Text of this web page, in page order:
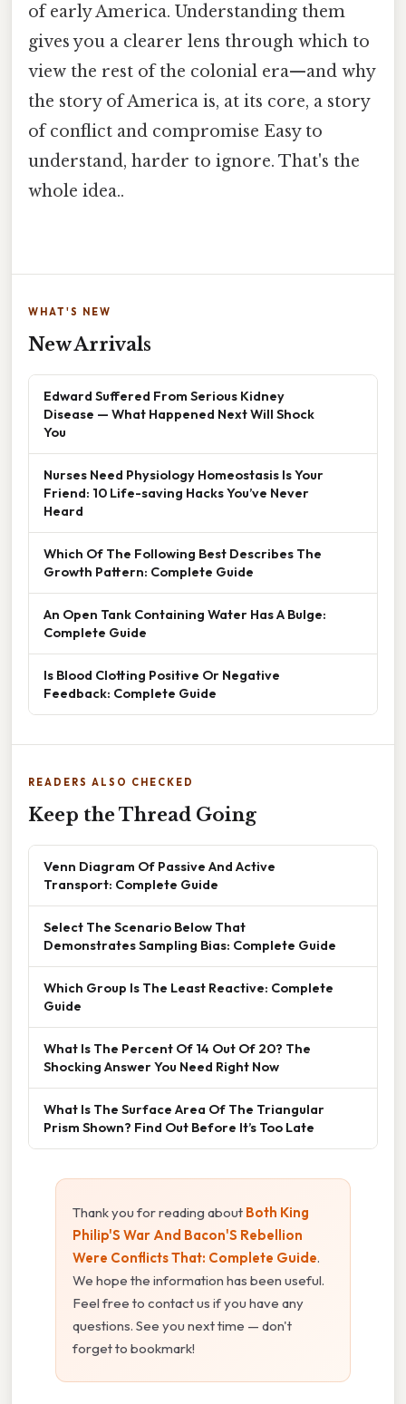
of early America. Understanding them
gives you a clearer lens through which to
view the rest of the colonial era—and why
the story of America is, at its core, a story
of conflict and compromise Easy to
understand, harder to ignore. That's the
whole idea..
WHAT'S NEW
New Arrivals
Edward Suffered From Serious Kidney
Disease — What Happened Next Will Shock
You
Nurses Need Physiology Homeostasis Is Your
Friend: 10 Life-saving Hacks You’ve Never
Heard
Which Of The Following Best Describes The
Growth Pattern: Complete Guide
An Open Tank Containing Water Has A Bulge:
Complete Guide
Is Blood Clotting Positive Or Negative
Feedback: Complete Guide
READERS ALSO CHECKED
Keep the Thread Going
Venn Diagram Of Passive And Active
Transport: Complete Guide
Select The Scenario Below That
Demonstrates Sampling Bias: Complete Guide
Which Group Is The Least Reactive: Complete
Guide
What Is The Percent Of 14 Out Of 20? The
Shocking Answer You Need Right Now
What Is The Surface Area Of The Triangular
Prism Shown? Find Out Before It’s Too Late
Thank you for reading about Both King
Philip'S War And Bacon'S Rebellion
Were Conflicts That: Complete Guide.
We hope the information has been useful.
Feel free to contact us if you have any
questions. See you next time — don't
forget to bookmark!